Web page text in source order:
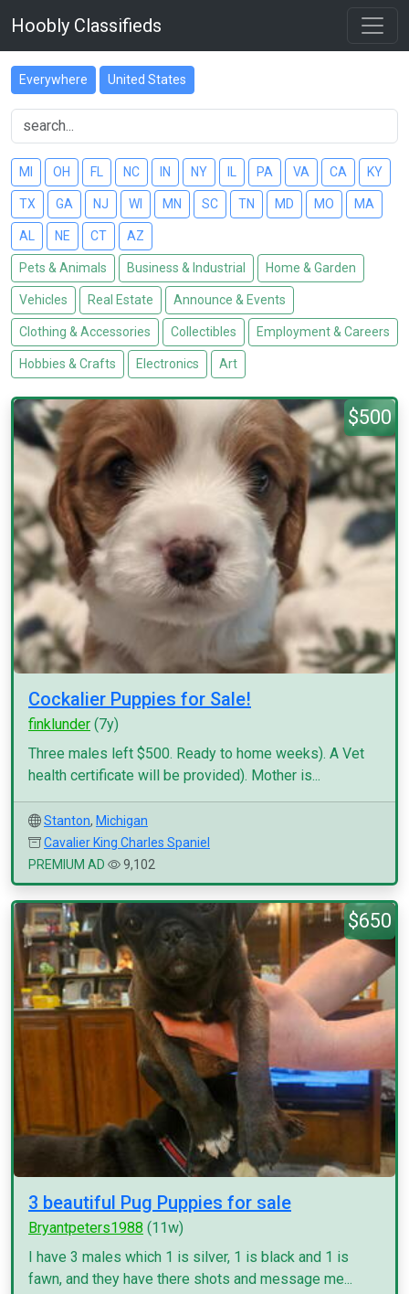
Hoobly Classifieds
Everywhere United States
MI OH FL NC IN NY PA VA CA KY
TX GA NJ WI MN SC TN MD MO MA
AL NE CT AZ
Pets & Animals Business & Industrial Home & Garden
Vehicles Real Estate Announce & Events
Clothing & Accessories Collectibles Employment & Careers
Hobbies & Crafts Electronics Art
$500
Cockalier Puppies for Sale!
finklunder (7y)
Three males left $500. Ready to home weeks). A Vet
health certificate will be provided). Mother is...
Stanton, Michigan
Cavalier King Charles Spaniel
PREMIUM AD
9,102
$650
3 beautiful Pug Puppies for sale
Bryantpeters1988 (11w)
I have 3 males which 1 is silver, 1 is black and 1 is
fawn, and they have there shots and message me...